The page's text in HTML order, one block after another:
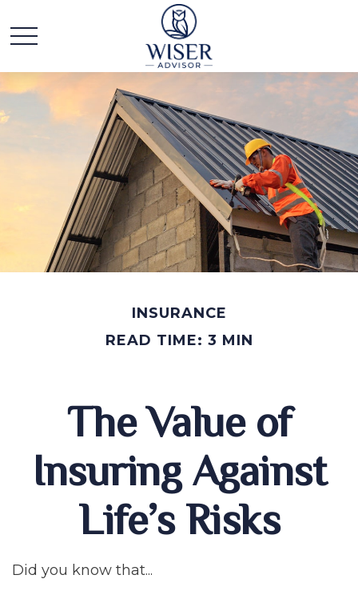
INSURANCE
READ TIME: 3 MIN
The Value of
Insuring Against
Life’s Risks
Did you know that...